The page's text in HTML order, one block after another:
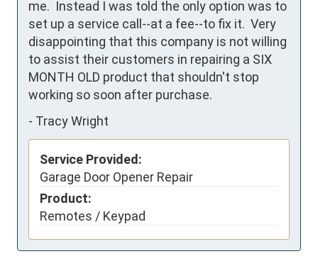
me.  Instead I was told the only option was to
set up a service call--at a fee--to fix it.  Very
disappointing that this company is not willing
to assist their customers in repairing a SIX
MONTH OLD product that shouldn't stop
working so soon after purchase.
- Tracy Wright
Service Provided:
Garage Door Opener Repair
Product:
Remotes / Keypad